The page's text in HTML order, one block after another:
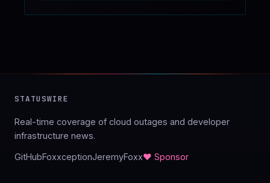
STATUSWIRE
Real-time coverage of cloud outages and developer
infrastructure news.
GitHubFoxxceptionJeremyFoxx♥ Sponsor